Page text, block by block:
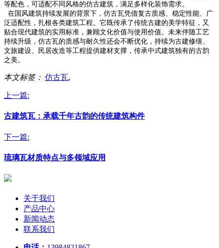
等配色，可适配不同风格的仿古建筑，满足多样化装饰需求。
在国风建筑持续发展的背景下，仿古瓦凭借复古质感、稳定性能、广
泛适配性，扎根各类建筑工程。它既传承了传统古建的美学特征，又
贴合现代建筑的实用标准，兼顾文化价值与使用价值。未来伴随工艺
持续升级，仿古瓦的质感与耐久性还会不断优化，持续为古建修缮、
文旅建设、民居改造等工程提供建材支撑，传承中式建筑独有的古韵
之美。
本文标签： 仿古瓦,
上一篇:
古建筑瓦：承载千年古韵的传统建筑构件
下一篇:
琉璃瓦材质特点与多领域应用
关于我们
产品中心
新闻动态
联系我们